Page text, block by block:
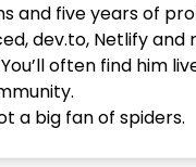
and five years of
dev.to, Netlify and
often find him
a big fan of spiders.